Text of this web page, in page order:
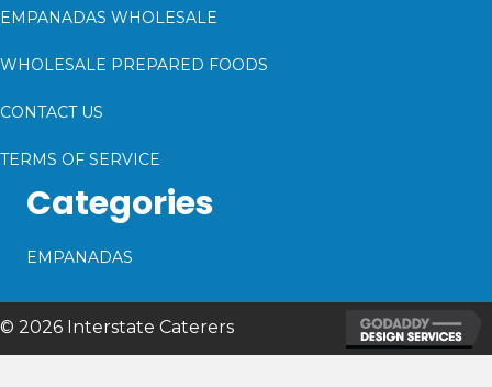
EMPANADAS WHOLESALE
WHOLESALE PREPARED FOODS
CONTACT US
TERMS OF SERVICE
Categories
EMPANADAS
© 2026 Interstate Caterers